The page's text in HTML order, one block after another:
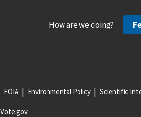
How are we doing?
FOIA Environmental Policy Scientific
Vote.gov